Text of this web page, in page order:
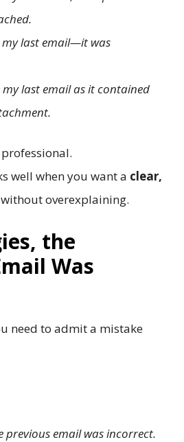
last email—it was
my last email as it contained
well when you want a clear,
without overexplaining.
the
Was
need to admit a mistake
previous email was incorrect.